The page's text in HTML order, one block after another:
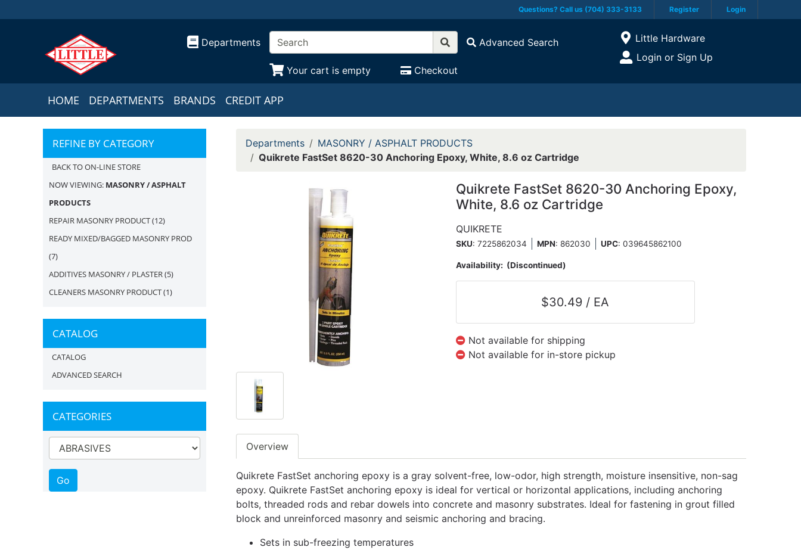
Questions? Call us (704) 333-3133 Register Login
Departments Advanced Search
Your cart is empty Checkout
Open Site Menu
Current Store
Little Hardware
Site Menu
Login or Sign Up
HOME DEPARTMENTS BRANDS CREDIT APP
REFINE BY CATEGORY
BACK TO ON-LINE STORE
NOW VIEWING: MASONRY / ASPHALT
PRODUCTS
REPAIR MASONRY PRODUCT(12)
READY MIXED/BAGGED MASONRY PROD
(7)
ADDITIVES MASONRY / PLASTER(5)
CLEANERS MASONRY PRODUCT(1)
CATALOG
CATALOG
ADVANCED SEARCH
CATEGORIES
Departments
MASONRY / ASPHALT PRODUCTS
Quikrete FastSet 8620-30 Anchoring Epoxy, White, 8.6 oz Cartridge
Quikrete FastSet 8620-30 Anchoring Epoxy,
White, 8.6 oz Cartridge
QUIKRETE
SKU: 7225862034 MPN: 862030 UPC:039645862100
Availability: (Discontinued)
$30.49 / EA
Not available for shipping
Not available for in-store pickup
Overview
Quikrete FastSet anchoring epoxy is a gray solvent-free, low-odor, high strength, moisture insensitive, non-sag
epoxy. Quikrete FastSet anchoring epoxy is ideal for vertical or horizontal applications, including anchoring
bolts, threaded rods and rebar dowels into concrete and masonry substrates. Ideal for fastening in grout filled
block and unreinforced masonry and seismic anchoring and bracing.
Sets in sub-freezing temperatures